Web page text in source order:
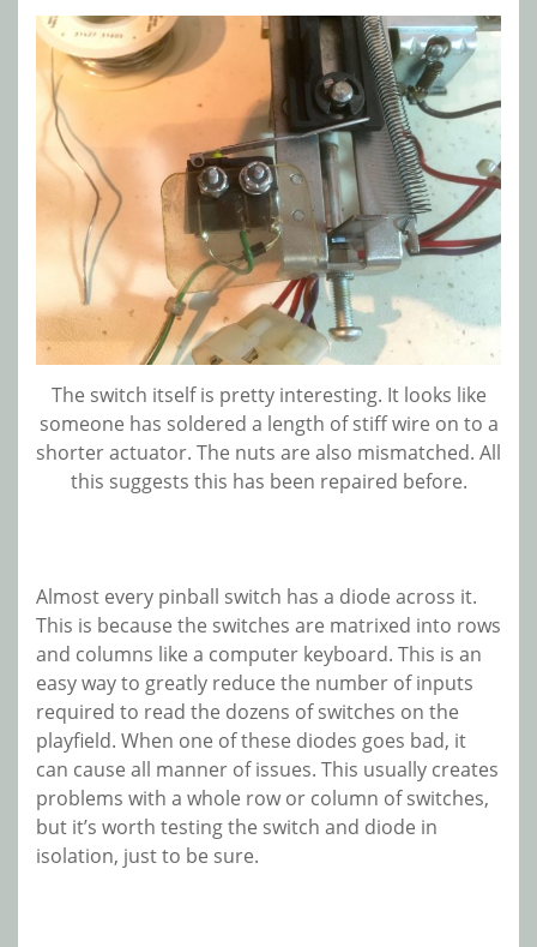
The switch itself is pretty interesting. It looks like
someone has soldered a length of stiff wire on to a
shorter actuator. The nuts are also mismatched. All
this suggests this has been repaired before.
Almost every pinball switch has a diode across it.
This is because the switches are matrixed into rows
and columns like a computer keyboard. This is an
easy way to greatly reduce the number of inputs
required to read the dozens of switches on the
playfield. When one of these diodes goes bad, it
can cause all manner of issues. This usually creates
problems with a whole row or column of switches,
but it’s worth testing the switch and diode in
isolation, just to be sure.